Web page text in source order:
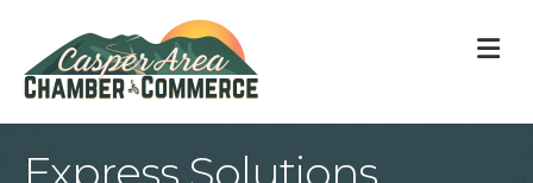
Express Solutions